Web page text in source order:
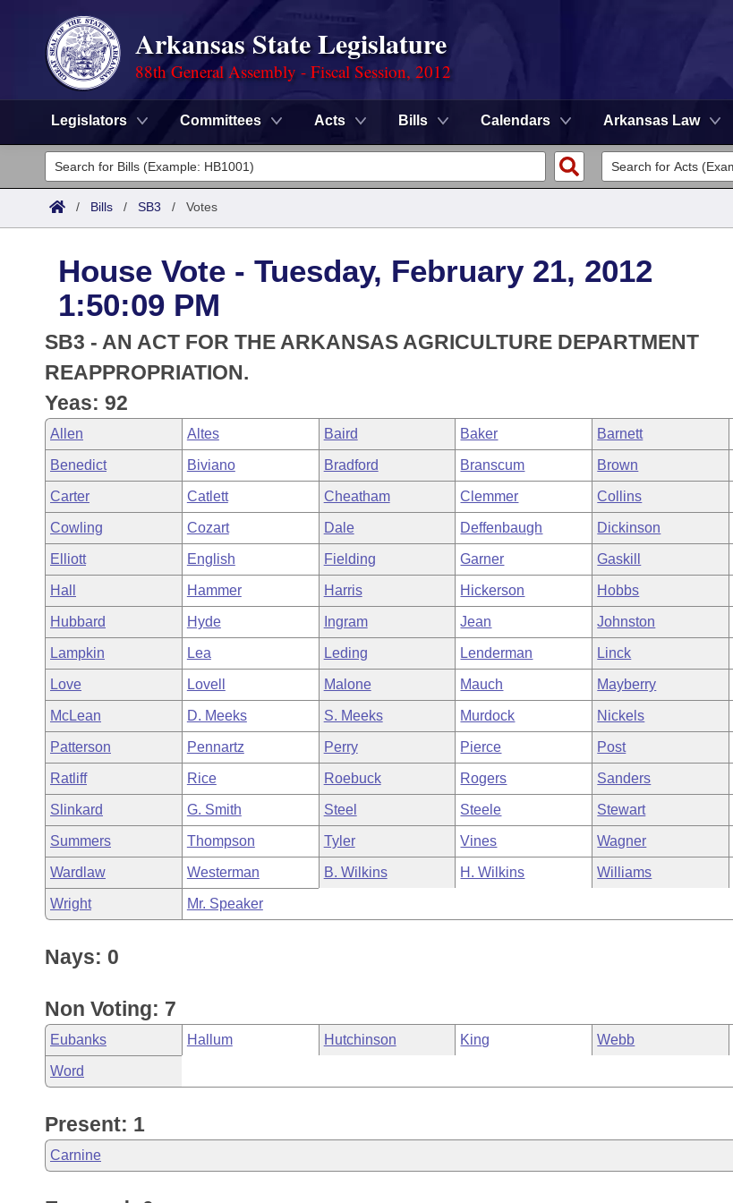
Arkansas State Legislature
88th General Assembly - Fiscal Session, 2012
Legislators Committees Acts Bills Calendars Arkansas Law
Legislators
List All
District Finder
Committees
Senate
House
Task Force
Bills in House Committees
Bills in Senate Committees
Bills in Joint Committees
Meetings Of The Whole/Business Meetings
Search by Range
Advanced Search
Code Sections Amended
Advanced Search
Recent Activities
Recently Filed
Personalized Bill Tracking
Bills Returned from Committee
Bill Conflicts Report
Meetings and Events
Bills on Committee Agendas
House
Senate
House Budget
Senate Budget
House Roll Call
Arkansas Law
Arkansas Code and Constitution of 1874
Uncodified Historic Legislation
Governor's Veto List
Budget
Search Center
/ Bills / SB3 / Votes
House Vote - Tuesday, February 21, 2012
1:50:09 PM
SB3 - AN ACT FOR THE ARKANSAS AGRICULTURE DEPARTMENT
REAPPROPRIATION.
Yeas: 92
Allen Altes Baird Baker Barnett
Benedict Biviano Bradford Branscum Brown
Carter Catlett Cheatham Clemmer Collins
Cowling Cozart Dale Deffenbaugh Dickinson
Elliott English Fielding Garner Gaskill
Hall Hammer Harris Hickerson Hobbs
Hubbard Hyde Ingram Jean Johnston
Lampkin Lea Leding Lenderman Linck
Love Lovell Malone Mauch Mayberry
McLean D. Meeks S. Meeks Murdock Nickels
Patterson Pennartz Perry Pierce Post
Ratliff Rice Roebuck Rogers Sanders
Slinkard G. Smith Steel Steele Stewart
Summers Thompson Tyler Vines Wagner
Wardlaw Westerman B. Wilkins H. Wilkins Williams
Wright Mr. Speaker
Nays: 0
Non Voting: 7
Eubanks Hallum Hutchinson King Webb
Word
Present: 1
Carnine